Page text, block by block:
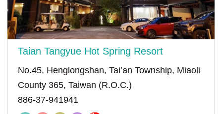
Taian Tangyue Hot Spring Resort
No.45, Henglongshan, Tai’an Township, Miaoli
County 365, Taiwan (R.O.C.)
886-37-941941